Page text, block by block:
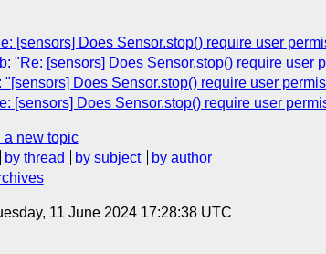
[sensors] Does Sensor.stop() require user
"Re: [sensors] Does Sensor.stop() require user
Does Sensor.stop() require user
[sensors] Does Sensor.stop() require user
a new topic
by thread by subject
by author
11 June 2024 17:28:38 UTC